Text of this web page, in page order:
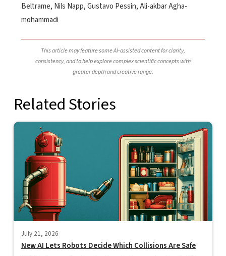
Beltrame, Nils Napp,Gustavo Pessin,Ali-akbarAgha-
mohammadi
This article may feature some AI-assisted content for clarity,
consistency, and to help explore complex scientific concepts with
greater depth and creative range.
Related Stories
July 21, 2026
New AI Lets Robots Decide Which Collisions Are Safe